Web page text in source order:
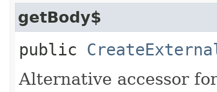
getBody$
public
Alternative accessor